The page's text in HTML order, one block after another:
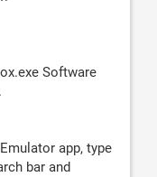
Software
app, type
bar and